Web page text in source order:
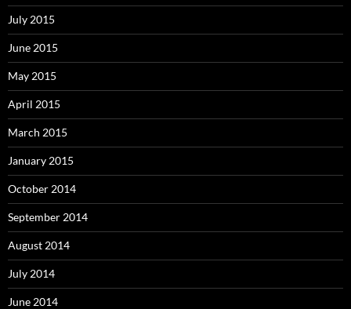
July 2015
June 2015
May 2015
April 2015
March 2015
January 2015
October 2014
September 2014
August 2014
July 2014
June 2014